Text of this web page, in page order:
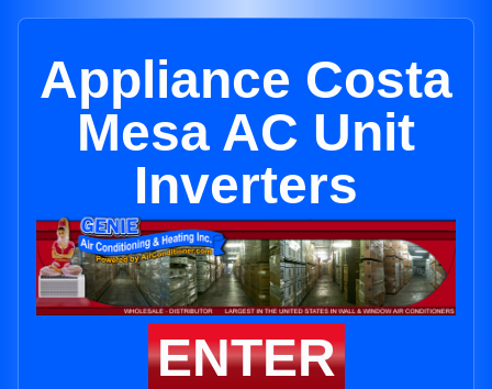
Appliance Costa
Mesa AC Unit
Inverters
ENTER